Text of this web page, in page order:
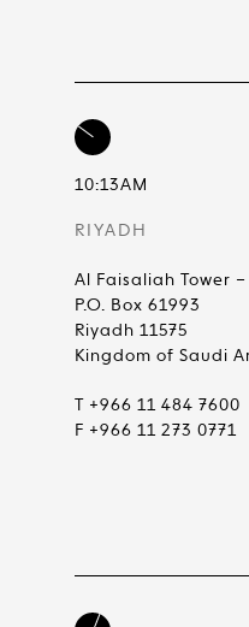
10:13AM
RIYADH
Al Faisaliah Tower
P.O. Box 61993
Riyadh 11575
Kingdom of Saudi
T +966 11 484 7600
F +966 11 273 0771